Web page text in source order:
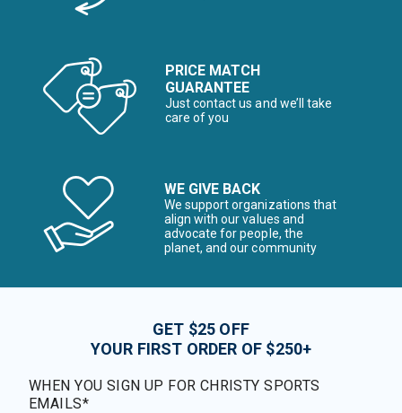
PRICE MATCH
GUARANTEE
Just contact us and we’ll take
care of you
WE GIVE BACK
We support organizations that
align with our values and
advocate for people, the
planet, and our community
GET $25 OFF
YOUR FIRST ORDER OF $250+
WHEN YOU SIGN UP FOR CHRISTY SPORTS
EMAILS*